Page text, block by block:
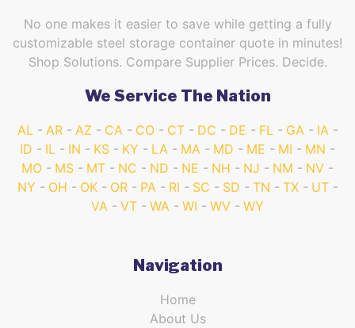
No one makes it easier to save while getting a fully
customizable steel storage container quote in minutes!
Shop Solutions. Compare Supplier Prices. Decide.
We Service The Nation
AL AR AZ CA CO CT DC DE FL GA
IA
ID
IL IN KS KY LA MA MD ME MI
MN
MO
MS MT NC ND NE NH NJ NM
NV
NY
OH OK OR PA RI SC SD TN TX
UT
VA
VT WA WI WV WY
Navigation
Home
About Us